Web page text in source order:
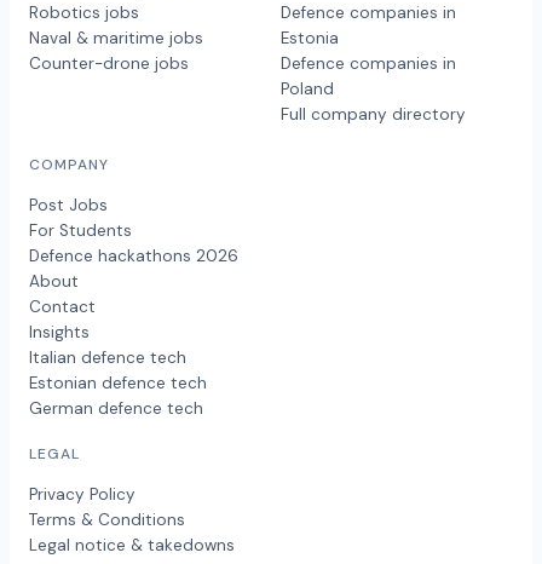
Robotics jobs
Naval & maritime jobs
Counter-drone jobs
Defence companies in
Estonia
Defence companies in
Poland
Full company directory
COMPANY
Post Jobs
For Students
Defence hackathons 2026
About
Contact
Insights
Italian defence tech
Estonian defence tech
German defence tech
LEGAL
Privacy Policy
Terms & Conditions
Legal notice & takedowns